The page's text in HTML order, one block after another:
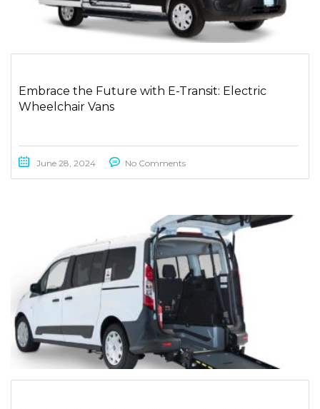
Embrace the Future with E-Transit: Electric
Wheelchair Vans
June 28, 2024 No Comments